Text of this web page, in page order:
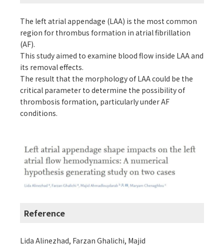
The left atrial appendage (LAA) is the most common
region for thrombus formation in atrial fibrillation
(AF).
This study aimed to examine blood flow inside LAA and
its removal effects.
The result that the morphology of LAA could be the
critical parameter to determine the possibility of
thrombosis formation, particularly under AF
conditions.
Reference
Lida Alinezhad, Farzan Ghalichi, Majid